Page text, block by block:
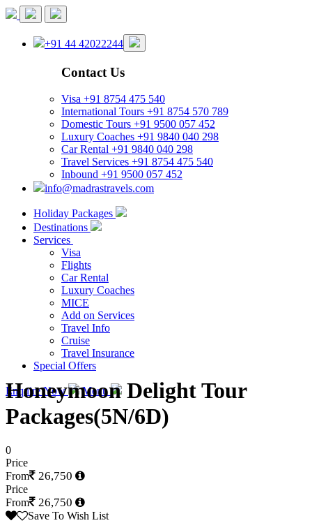
+91 44 42022244
Contact Us
Visa +91 8754 475 540
International Tours +91 8754 570 789
Domestic Tours +91 9500 057 452
Luxury Coaches +91 9840 040 298
Car Rental +91 9840 040 298
Travel Services +91 8754 475 540
Inbound +91 9500 057 452
info@madrastravels.com
Holiday Packages
Destinations
Services
Visa
Flights
Car Rental
Luxury Coaches
MICE
Add on Services
Travel Info
Cruise
Travel Insurance
Special Offers
Enquire Now Menu
Honeymoon Delight Tour
Packages(5N/6D)
0
Price
From
26,750
Price
From
26,750
Save To Wish List